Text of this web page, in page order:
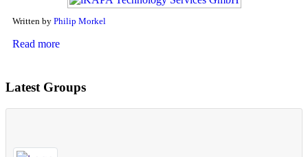
Written by Philip Morkel
Read more
Latest Groups